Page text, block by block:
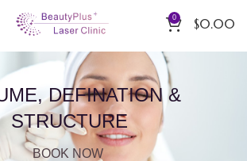
0 $0.00
DEFINATION &
STRUCTURE
BOOK NOW